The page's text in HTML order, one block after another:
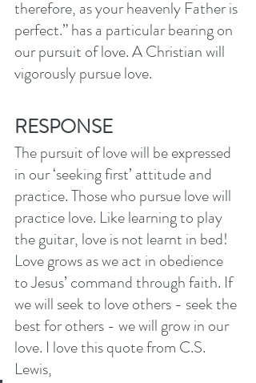
therefore, as your heavenly Father is
perfect.” has a particular bearing on
our pursuit of love. A Christian will
vigorously pursue love.
RESPONSE
The pursuit of love will be expressed
in our ‘seeking first’ attitude and
practice. Those who pursue love will
practice love. Like learning to play
the guitar, love is not learnt in bed!
Love grows as we act in obedience
to Jesus’ command through faith. If
we will seek to love others - seek the
best for others - we will grow in our
love. I love this quote from C.S.
Lewis,